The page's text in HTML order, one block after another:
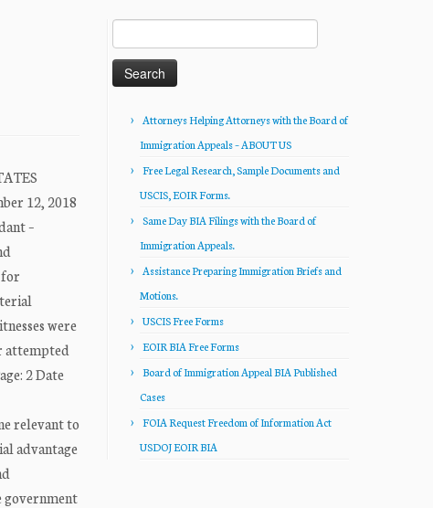
12, 2018
–
for
were
attempted
2 Date
relevant to
advantage
government
for:
Attorneys Helping Attorneys with the Board of
Immigration Appeals – ABOUT US
Free Legal Research, Sample Documents and
USCIS, EOIR Forms.
Same Day BIA Filings with the Board of
Immigration Appeals.
Assistance Preparing Immigration Briefs and
Motions.
USCIS Free Forms
EOIR BIA Free Forms
Board of Immigration Appeal BIA Published
Cases
FOIA Request Freedom of Information Act
USDOJ EOIR BIA